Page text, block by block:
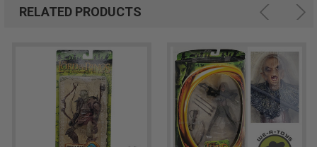
RELATED PRODUCTS